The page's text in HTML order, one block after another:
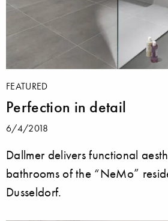
FEATURED
Perfection in detail
6/4/2018
Dallmer delivers functional
bathrooms of the “NeMo”
Dusseldorf.